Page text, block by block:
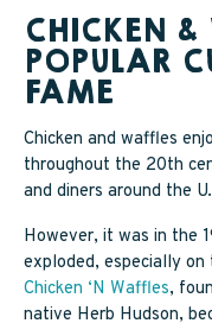
CHICKEN &
POPULAR
FAME
Chicken and waffles
throughout the 20th
and diners around the
However, it was in the
exploded, especially on
Chicken ‘N Waffles,
native Herb Hudson,